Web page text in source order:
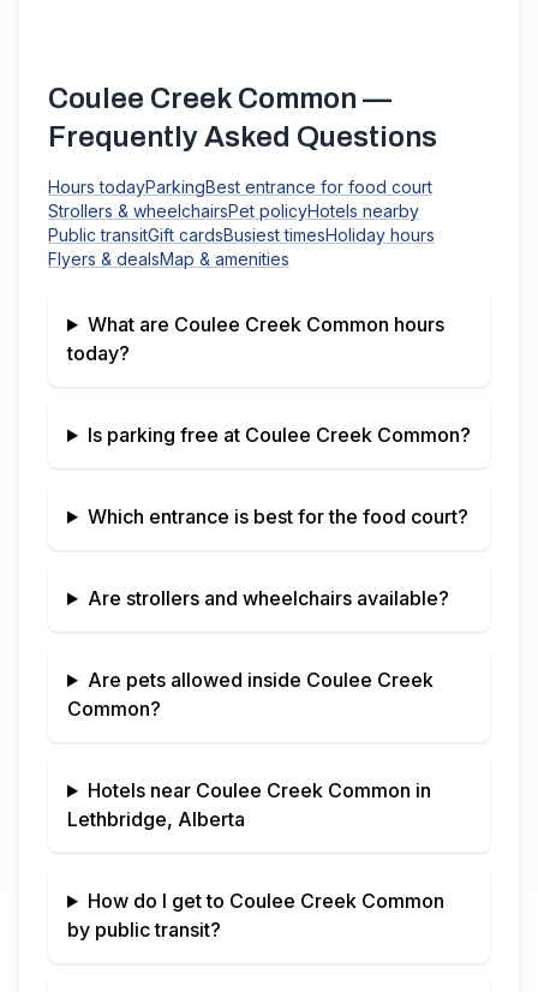
Coulee Creek Common —
Frequently Asked Questions
Hours todayParkingBest entrance for food court
Strollers & wheelchairsPet policyHotels nearby
Public transitGift cardsBusiest timesHoliday hours
Flyers & dealsMap & amenities
What are Coulee Creek Common hours
today?
Is parking free at Coulee Creek Common?
Which entrance is best for the food court?
Are strollers and wheelchairs available?
Are pets allowed inside Coulee Creek
Common?
Hotels near Coulee Creek Common in
Lethbridge, Alberta
How do I get to Coulee Creek Common
by public transit?